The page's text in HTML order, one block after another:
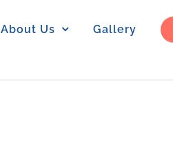
About Us Gallery